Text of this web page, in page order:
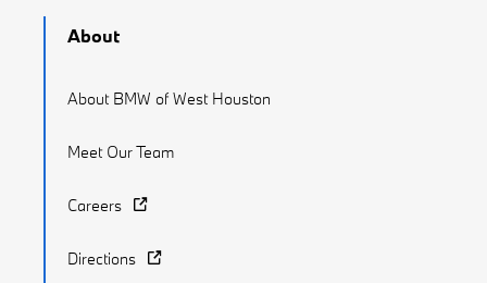
About
About BMW of West Houston
Meet Our Team
Careers
Directions